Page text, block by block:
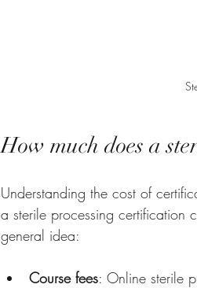
How much does a
Understanding the cost of
a sterile processing certification
general idea:
Course fees: Online sterile